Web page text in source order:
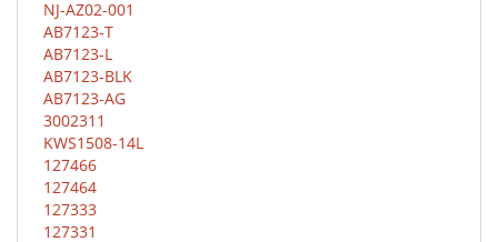
NJ-AZ02-001
AB7123-T
AB7123-L
AB7123-BLK
AB7123-AG
3002311
KWS1508-14L
127466
127464
127333
127331